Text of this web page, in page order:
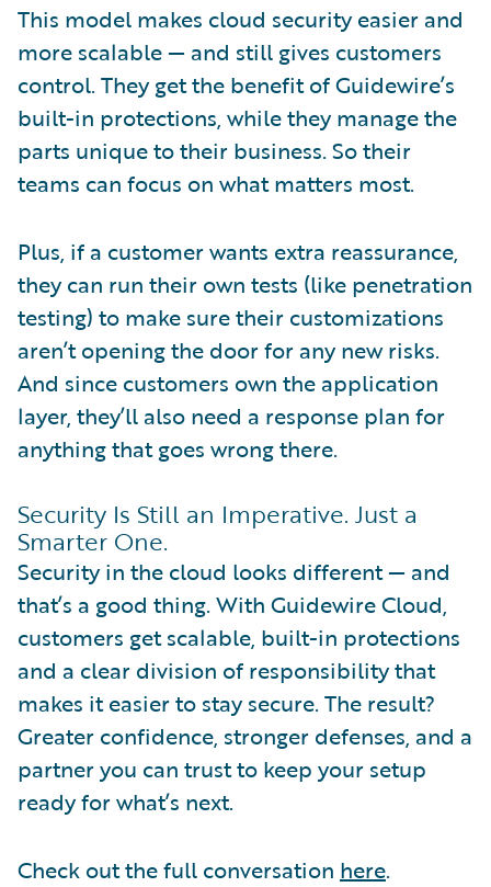
This model makes cloud security easier and
more scalable — and still gives customers
control. They get the benefit of Guidewire’s
built-in protections, while they manage the
parts unique to their business. So their
teams can focus on what matters most.
Plus, if a customer wants extra reassurance,
they can run their own tests (like penetration
testing) to make sure their customizations
aren’t opening the door for any new risks.
And since customers own the application
layer, they’ll also need a response plan for
anything that goes wrong there.
Security Is Still an Imperative. Just a
Smarter One.
Security in the cloud looks different — and
that’s a good thing. With Guidewire Cloud,
customers get scalable, built-in protections
and a clear division of responsibility that
makes it easier to stay secure. The result?
Greater confidence, stronger defenses, and a
partner you can trust to keep your setup
ready for what’s next.
Check out the full conversation here.